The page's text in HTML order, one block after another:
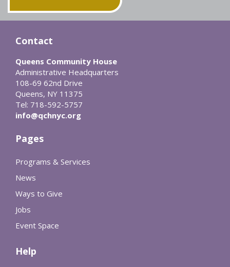
Contact
Queens Community House
Administrative Headquarters
108-69 62nd Drive
Queens, NY 11375
Tel: 718-592-5757
info@qchnyc.org
Pages
Programs & Services
News
Ways to Give
Jobs
Event Space
Help